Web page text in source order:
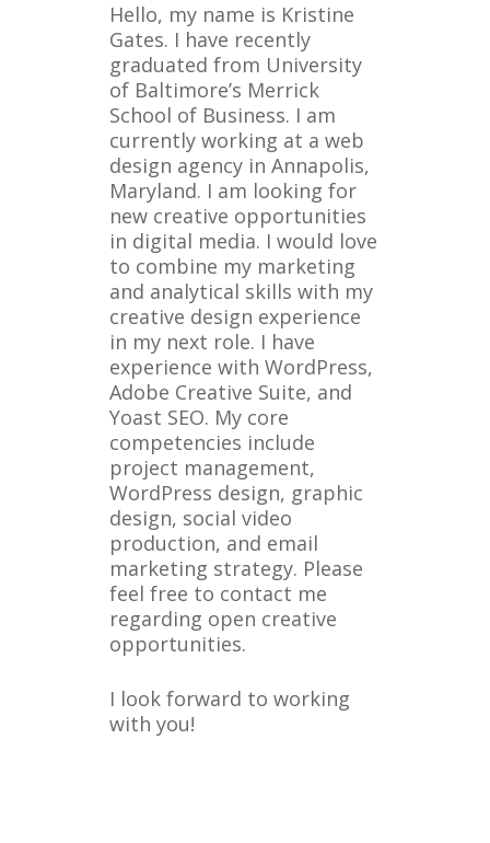
Hello, my name is Kristine
Gates. I have recently
graduated from University
of Baltimore’s Merrick
School of Business. I am
currently working at a web
design agency in Annapolis,
Maryland. I am looking for
new creative opportunities
in digital media. I would love
to combine my marketing
and analytical skills with my
creative design experience
in my next role. I have
experience with WordPress,
Adobe Creative Suite, and
Yoast SEO. My core
competencies include
project management,
WordPress design, graphic
design, social video
production, and email
marketing strategy. Please
feel free to contact me
regarding open creative
opportunities.
I look forward to working
with you!